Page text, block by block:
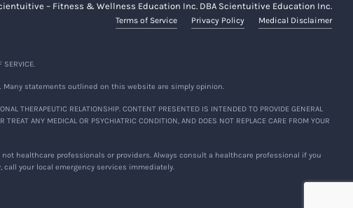
– Fitness & Wellness Education Inc. DBA Scientuitive Education Inc.
Terms of Service Privacy Policy Medical Disclaimer
SERVICE.
statements outlined on this website are simply opinion.
THERAPEUTIC RELATIONSHIP. CONTENT PRESENTED IS INTENDED TO PROVIDE GENERAL
ANY MEDICAL OR PSYCHIATRIC CONDITION, AND DOES NOT REPLACE CARE FROM YOUR
healthcare professionals or providers. Always consult a healthcare professional if you
your local emergency services immediately.